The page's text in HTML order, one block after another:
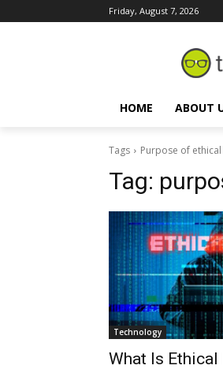
Friday, August 7, 2026
HOME ABOUT
Tags Purpose of
Tag:
Technology
What Is